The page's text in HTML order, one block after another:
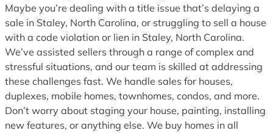
Maybe you’re dealing with a title issue that’s delaying a
sale in Staley, North Carolina, or struggling to sell a house
with a code violation or lien in Staley, North Carolina.
We’ve assisted sellers through a range of complex and
stressful situations, and our team is skilled at addressing
these challenges fast. We handle sales for houses,
duplexes, mobile homes, townhomes, condos, and more.
Don’t worry about staging your house, painting, installing
new features, or anything else. We buy homes in all